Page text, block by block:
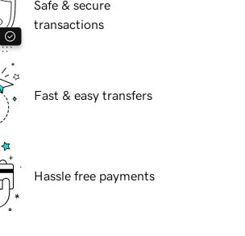
Safe & secure
transactions
Fast & easy transfers
Hassle free payments